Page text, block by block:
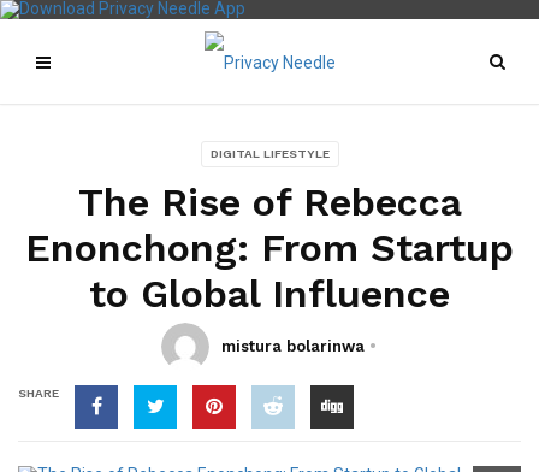
DIGITAL LIFESTYLE
The Rise of Rebecca
Enonchong: From Startup
to Global Influence
mistura bolarinwa
SHARE